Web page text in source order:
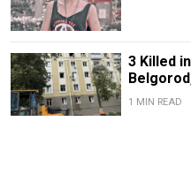
3 Killed
1 MIN READ